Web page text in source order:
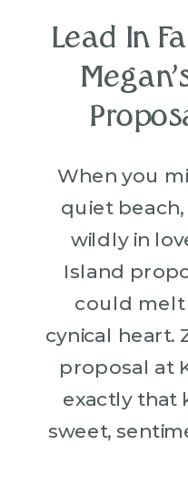
When you
quiet
wildly in
Island
could melt
cynical heart.
proposal at
exactly that
sweet,
Lead In